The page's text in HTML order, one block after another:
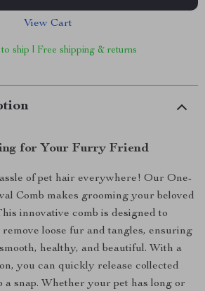
View Cart
ship | Free shipping & returns
for Your Furry Friend
of pet hair everywhere! Our One-
Comb makes grooming your beloved
innovative comb is designed to
loose fur and tangles, ensuring
healthy, and beautiful. With a
you can quickly release collected
a snap. Whether your pet has long or